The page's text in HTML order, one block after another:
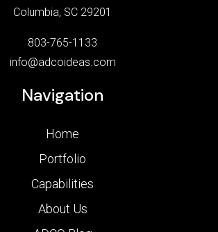
Columbia, SC 29201
803-765-1133
info@adcoideas.com
Navigation
Home
Portfolio
Capabilities
About Us